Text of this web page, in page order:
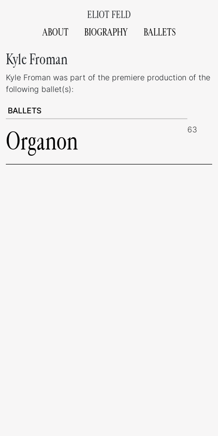
ELIOT FELD
ABOUT
BIOGRAPHY BALLETS
Kyle Froman
Kyle Froman was part of the premiere production of the
following ballet(s):
BALLETS
Organon 63